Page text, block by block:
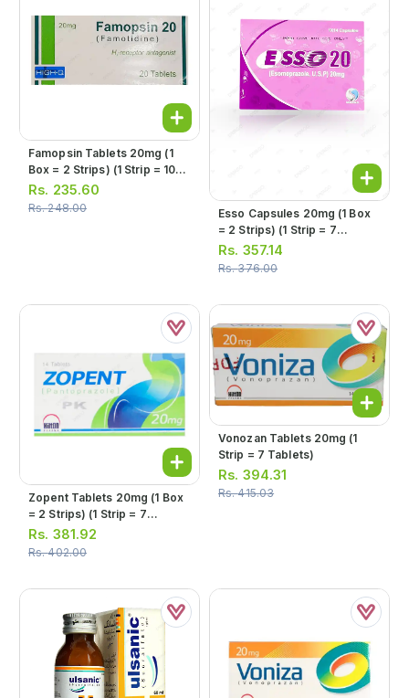
Famopsin Tablets 20mg (1
Box = 2 Strips) (1 Strip = 10
Tablets)
Rs. 235.60
Rs.248.00
Esso Capsules 20mg (1 Box
= 2 Strips) (1 Strip = 7
Capsules)
Rs. 357.14
Rs.376.00
Zopent Tablets 20mg (1 Box
= 2 Strips) (1 Strip = 7
Tablets)
Rs. 381.92
Rs.402.00
Vonozan Tablets 20mg (1
Strip = 7 Tablets)
Rs. 394.31
Rs.415.03